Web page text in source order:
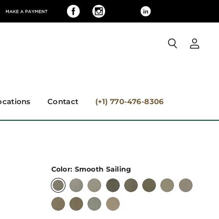
Contact (+1) 770-476-8306
Color: Smooth Sailing